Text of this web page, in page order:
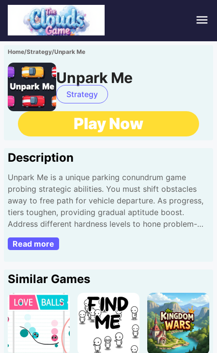
Home/Strategy/Unpark Me
Unpark Me
Strategy
Play Now
Description
Unpark Me is a unique parking conundrum game
probing strategic abilities. You must shift obstacles
away to free path for vehicle departure. As progress,
tiers toughen, providing gradual aptitude boost.
Address different hardness levels to hone problem-
resolving methods. Drag and click stalled cars to clear
exit way. Aim complete each riddle minimal actions.
Read more
Similar Games